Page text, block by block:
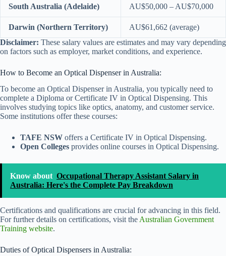
South Australia (Adelaide) AU$50,000 – AU$70,000
Darwin (Northern Territory)
AU$61,662 (average)
Disclaimer: These salary values are estimates and may vary depending
on factors such as employer, market conditions, and experience.
How to Become an Optical Dispenser in Australia:
To become an Optical Dispenser in Australia, you typically need to
complete a Diploma or Certificate IV in Optical Dispensing. This
involves studying topics like optics, anatomy, and customer service.
Some institutions offer these courses:
TAFE NSW offers a Certificate IV in Optical Dispensing.
Open Colleges provides online courses in Optical Dispensing.
Know about Occupational Therapy Assistant Salary in
Australia: Here's the Complete Pay Breakdown
Certifications and qualifications are crucial for advancing in this field.
For further details on certifications, visit the Australian Government
Training website.
Duties of Optical Dispensers in Australia: